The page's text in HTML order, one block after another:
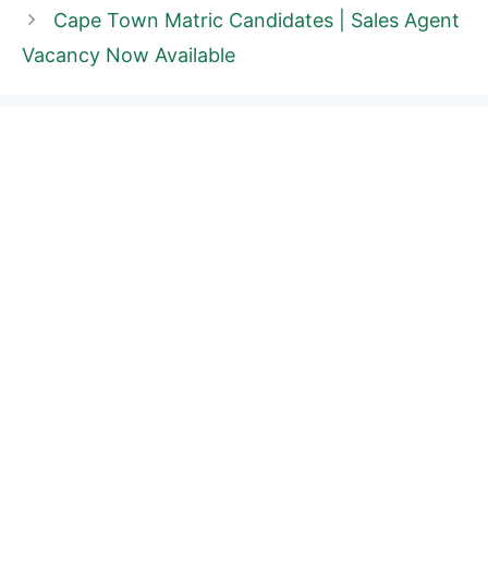
Cape Town Matric Candidates | Sales Agent
Vacancy Now Available